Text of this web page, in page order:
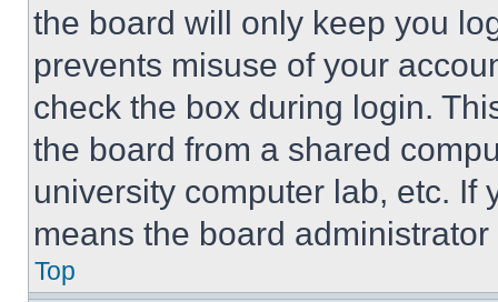
the board will only keep you
prevents misuse of your
check the box during login.
the board from a shared
university computer lab, etc. If
means the board
Top